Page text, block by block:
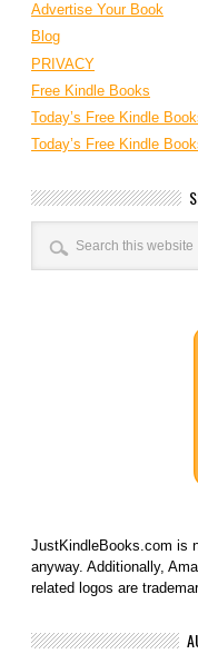
Advertise Your Book
Blog
PRIVACY
Free Kindle Books
Today’s Free Kindle
Today’s Free Kindle
JustKindleBooks.com is
anyway. Additionally,
related logos are